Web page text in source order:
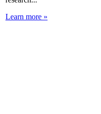
Learn more »